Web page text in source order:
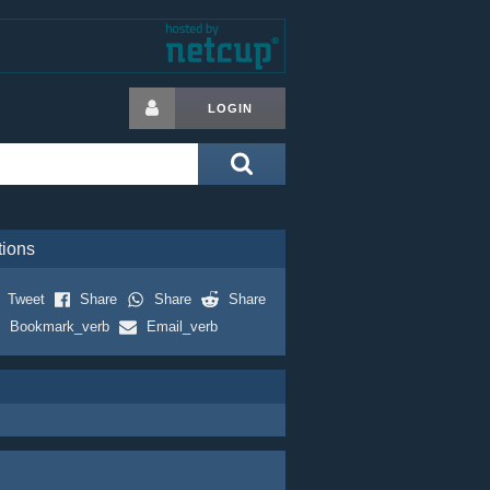
LOGIN
Tweet Share Share
Share
Bookmark_verb
Email_verb